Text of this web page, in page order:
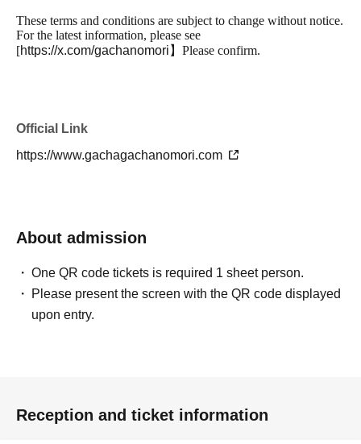
These terms and conditions are subject to change without notice.
For the latest information, please see
[https://x.com/gachanomori 】Please confirm.
Official Link
https://www.gachagachanomori.com
About admission
One QR code tickets is required 1 sheet person.
Please present the screen with the QR code displayed
upon entry.
Reception and ticket information